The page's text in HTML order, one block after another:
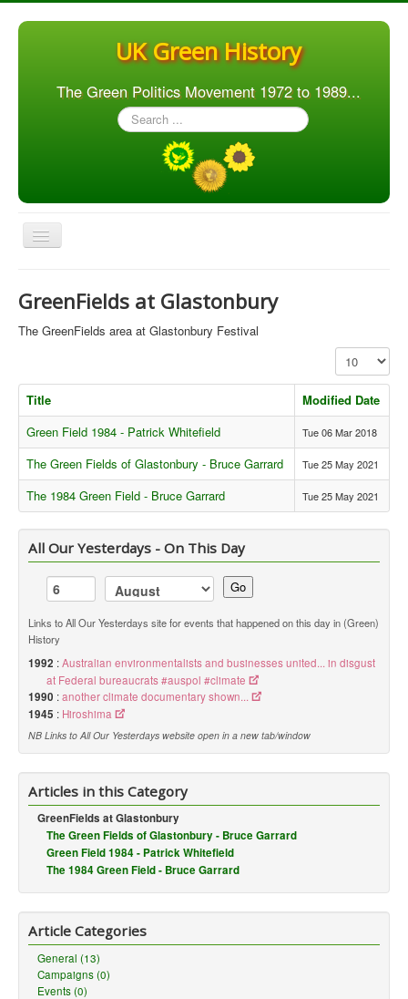
UK Green History
The Green Politics Movement 1972 to 1989...
Search
...
Toggle
Navigation
Articles
Elections
Library
Blog
Events
Opinions
Publications
General & Misc.
__
Article Index
Article Themes
Article Updates
Gatherings
Peace Events
You are here: Home Events GreenFields
GreenFields at Glastonbury
The GreenFields area at Glastonbury Festival
Display #
Title
Modified Date
Green Field 1984 - Patrick Whitefield
Tue 06 Mar 2018
The Green Fields of Glastonbury - Bruce Garrard Tue 25 May 2021
The 1984 Green Field - Bruce Garrard Tue 25 May 2021
All Our Yesterdays - On This Day
Go
Links to All Our Yesterdays site for events that happened on this day in (Green)
History
1992 :Australian environmentalists and businesses united... in disgust
at Federal bureaucrats #auspol #climate
1990 :another climate documentary shown...
1945 : Hiroshima
NB Links to All Our Yesterdays website open in a new tab/window
Articles in this Category
GreenFields at Glastonbury
The Green Fields of Glastonbury - Bruce Garrard
Green Field 1984 - Patrick Whitefield
The 1984 Green Field - Bruce Garrard
Article Categories
General (13)
Campaigns (0)
Events (0)